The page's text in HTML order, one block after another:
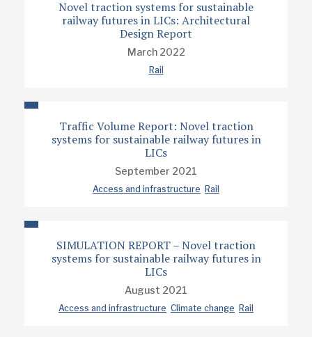
Novel traction systems for sustainable
railway futures in LICs: Architectural
Design Report
March 2022
Rail
Traffic Volume Report: Novel traction
systems for sustainable railway futures in
LICs
September 2021
Access and infrastructure Rail
SIMULATION REPORT – Novel traction
systems for sustainable railway futures in
LICs
August 2021
Access and infrastructure Climate change Rail